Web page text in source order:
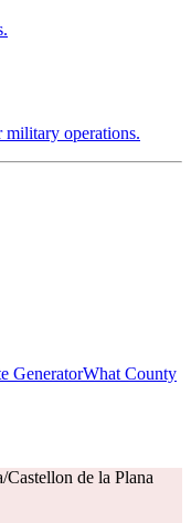
military operations.
GeneratorWhat County
Castellon de la Plana